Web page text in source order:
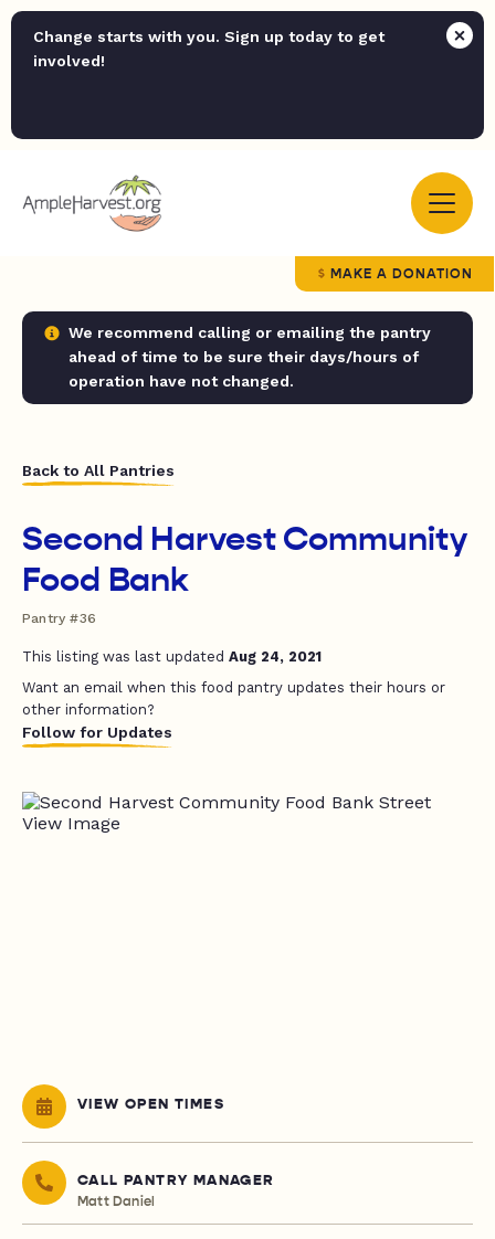
Change starts with you. Sign up today to get
involved!
MAKE A DONATION
We recommend calling or emailing the pantry
ahead of time to be sure their days/hours of
operation have not changed.
Back to All Pantries
Second Harvest Community
Food Bank
Pantry #36
This listing was last updated Aug 24, 2021
Want an email when this food pantry updates their hours or
other information?
Follow for Updates
VIEW OPEN TIMES
CALL PANTRY MANAGER
Matt Daniel